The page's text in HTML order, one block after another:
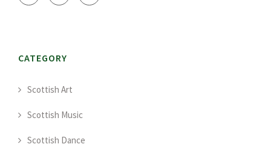
CATEGORY
Scottish Art
Scottish Music
Scottish Dance